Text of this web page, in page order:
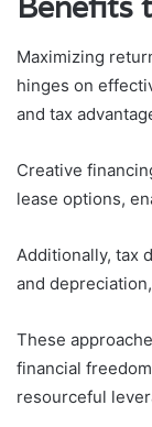
Maximizing
hinges on
and tax
Creative
lease options,
Additionally, tax
and
These
financial
resourceful